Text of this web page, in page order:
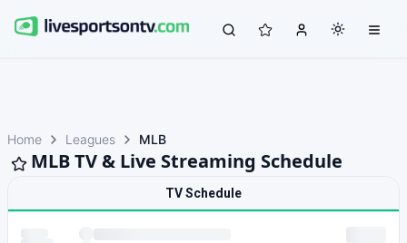
Home Leagues MLB
MLB TV & Live Streaming Schedule
TV Schedule